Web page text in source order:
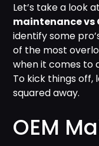
Let’s take a look at
maintenance vs
identify some
of the most
when it comes to
To kick things off,
squared away.
OEM